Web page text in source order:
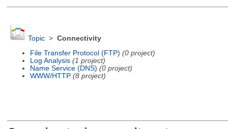
Topic> Connectivity
File Transfer Protocol (FTP) (0 project)
Log Analysis (1 project)
Name Service (DNS) (0 project)
WWW/HTTP (8 project)